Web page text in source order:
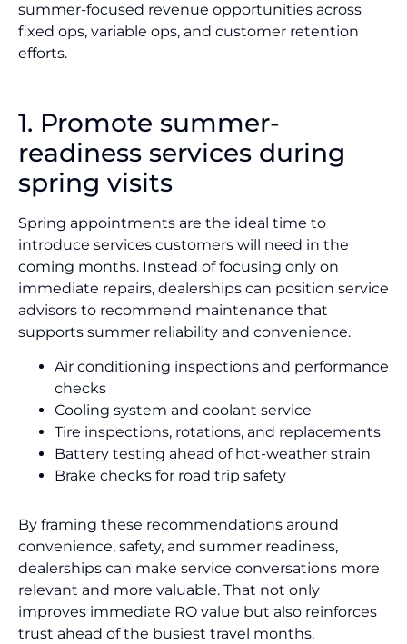
summer-focused revenue opportunities across
fixed ops, variable ops, and customer retention
efforts.
1. Promote summer-
readiness services during
spring visits
Spring appointments are the ideal time to
introduce services customers will need in the
coming months. Instead of focusing only on
immediate repairs, dealerships can position service
advisors to recommend maintenance that
supports summer reliability and convenience.
Air conditioning inspections and performance
checks
Cooling system and coolant service
Tire inspections, rotations, and replacements
Battery testing ahead of hot-weather strain
Brake checks for road trip safety
By framing these recommendations around
convenience, safety, and summer readiness,
dealerships can make service conversations more
relevant and more valuable. That not only
improves immediate RO value but also reinforces
trust ahead of the busiest travel months.